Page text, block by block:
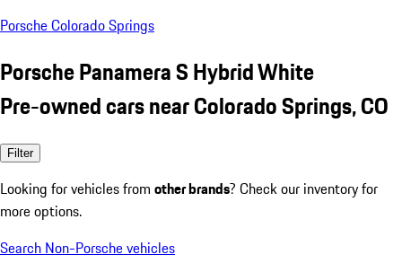
Porsche Colorado Springs
Porsche Panamera S Hybrid White
Pre-owned cars near Colorado Springs, CO
Filter
Looking for vehicles from other brands? Check our inventory for
more options.
Search Non-Porsche vehicles